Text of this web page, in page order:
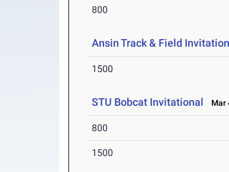
800
Ansin Track & Field
1500
STU Bobcat Invitational Mar
800
1500